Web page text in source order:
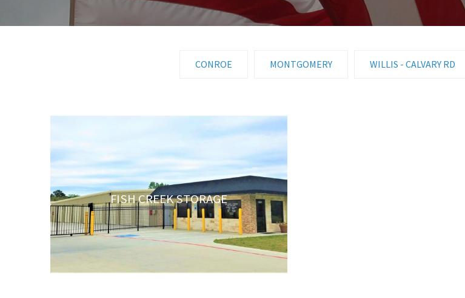
CONROE MONTGOMERY WILLIS - CALVARY RD
FISH CREEK STORAGE